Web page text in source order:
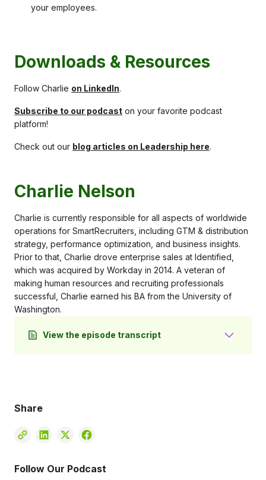
Share
Follow Our Podcast
your employees.
Downloads & Resources
Follow Charlie on LinkedIn.
Subscribe to our podcast on your favorite podcast
platform!
Check out our blog articles on Leadership here.
Charlie Nelson
Charlie is currently responsible for all aspects of worldwide
operations for SmartRecruiters, including GTM & distribution
strategy, performance optimization, and business insights.
Prior to that, Charlie drove enterprise sales at Identified,
which was acquired by Workday in 2014. A veteran of
making human resources and recruiting professionals
successful, Charlie earned his BA from the University of
Washington.
View the episode transcript
about going remote going hybrid, all the challenges
need to keep beefing up our ideas and our tool set
our people, because they're our most important